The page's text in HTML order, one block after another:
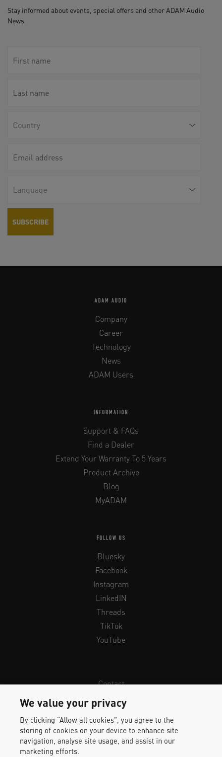
Stay informed about events, special offers and other ADAM Audio
News
ADAM AUDIO
Company
Career
Technology
News
ADAM Users
INFORMATION
Support & FAQs
Find a Dealer
Extend Your Warranty To 5 Years
Product Archive
Blog
MyADAM
FOLLOW US
Bluesky
Facebook
Instagram
LinkedIN
Threads
TikTok
YouTube
Contact
Newsletter
Legal Info & Privacy
Imprint
Whistleblower Protection
Accessibility Statement
We value your privacy
By clicking “Allow all cookies”, you agree to the
storing of cookies on your device to enhance site
navigation, analyse site usage, and assist in our
marketing efforts.